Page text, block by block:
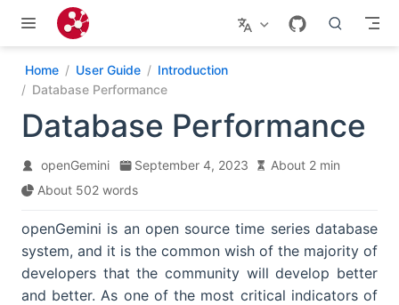
Skip to main content
Home User Guide
Introduction
Database Performance
Database Performance
openGemini September 4, 2023
About 2 min
About 502 words
openGemini is an open source time series database
system, and it is the common wish of the majority of
developers that the community will develop better
and better. As one of the most critical indicators of